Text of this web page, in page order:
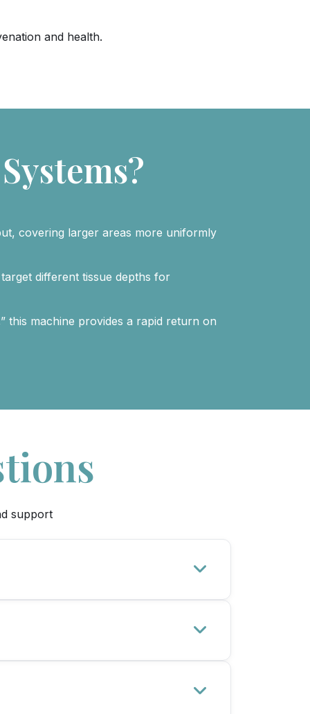
and health.
covering larger areas more uniformly
different tissue depths for
this machine provides a rapid return on
support